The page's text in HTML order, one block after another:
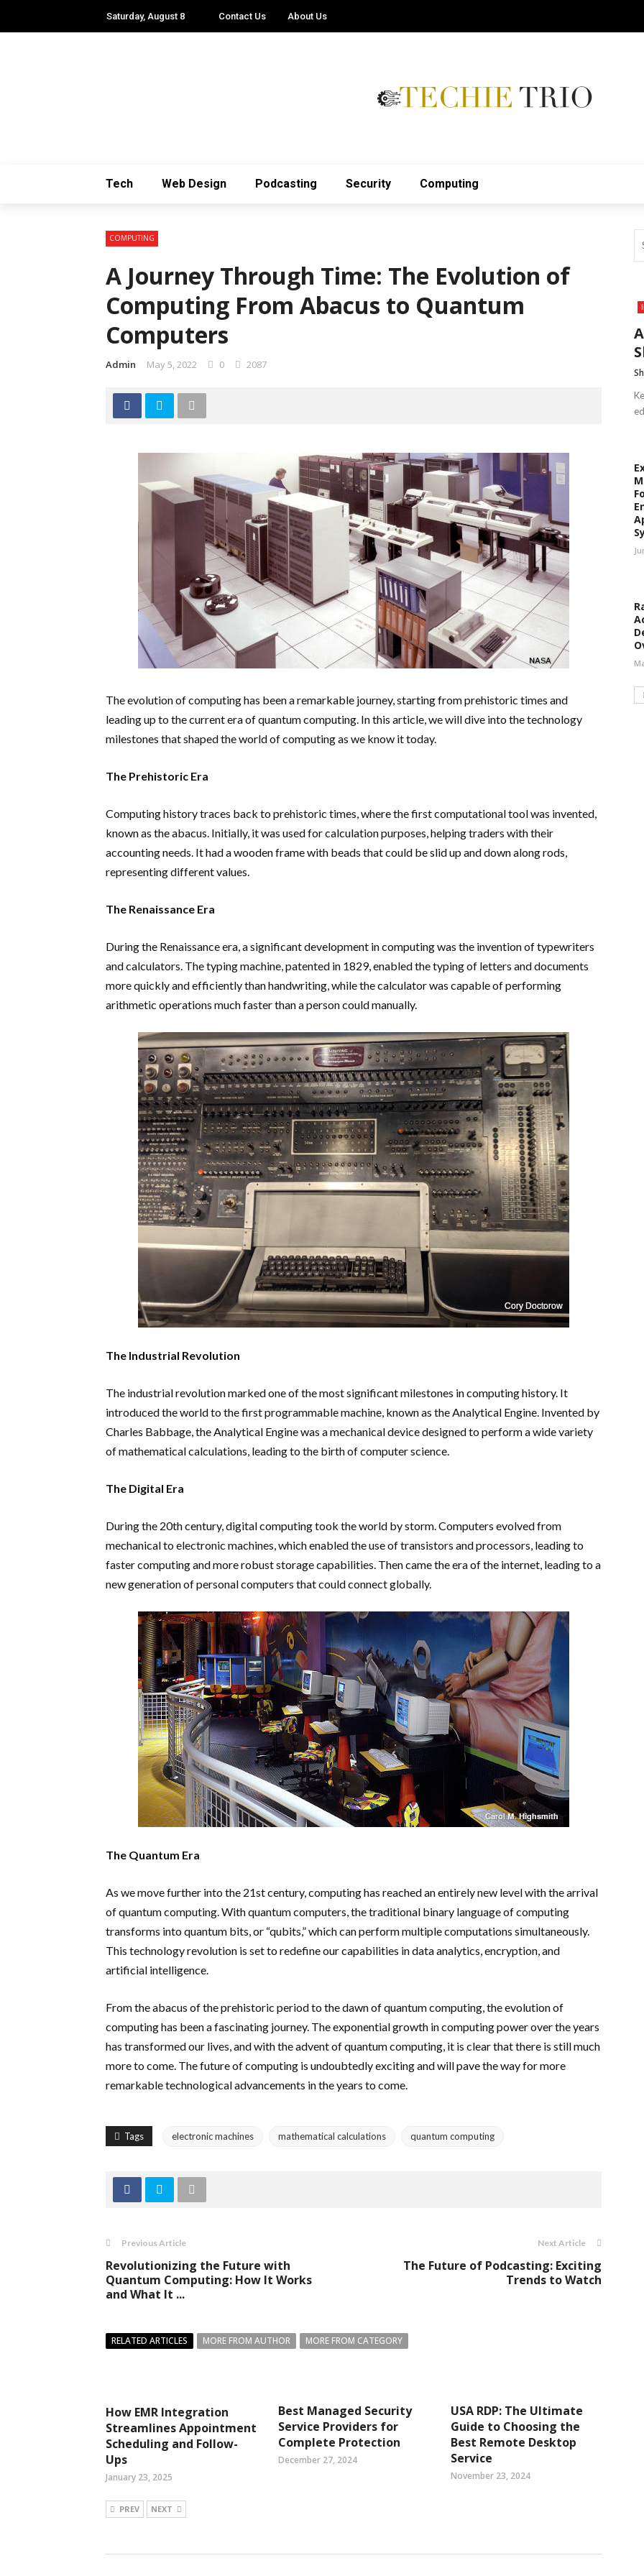
Saturday, August 8 Contact Us About Us
Tech Web Design Podcasting Security Computing
COMPUTING
A Journey Through Time: The Evolution of
Computing From Abacus to Quantum
Computers
Admin May 5, 2022 0 2087
The evolution of computing has been a remarkable journey, starting from prehistoric times and
leading up to the current era of quantum computing. In this article, we will dive into the technology
milestones that shaped the world of computing as we know it today.
The Prehistoric Era
Computing history traces back to prehistoric times, where the first computational tool was invented,
known as the abacus. Initially, it was used for calculation purposes, helping traders with their
accounting needs. It had a wooden frame with beads that could be slid up and down along rods,
representing different values.
The Renaissance Era
During the Renaissance era, a significant development in computing was the invention of typewriters
and calculators. The typing machine, patented in 1829, enabled the typing of letters and documents
more quickly and efficiently than handwriting, while the calculator was capable of performing
arithmetic operations much faster than a person could manually.
The Industrial Revolution
The industrial revolution marked one of the most significant milestones in computing history. It
introduced the world to the first programmable machine, known as the Analytical Engine. Invented by
Charles Babbage, the Analytical Engine was a mechanical device designed to perform a wide variety
of mathematical calculations, leading to the birth of computer science.
The Digital Era
During the 20th century, digital computing took the world by storm. Computers evolved from
mechanical to electronic machines, which enabled the use of transistors and processors, leading to
faster computing and more robust storage capabilities. Then came the era of the internet, leading to a
new generation of personal computers that could connect globally.
The Quantum Era
As we move further into the 21st century, computing has reached an entirely new level with the arrival
of quantum computing. With quantum computers, the traditional binary language of computing
transforms into quantum bits, or “qubits,” which can perform multiple computations simultaneously.
This technology revolution is set to redefine our capabilities in data analytics, encryption, and
artificial intelligence.
From the abacus of the prehistoric period to the dawn of quantum computing, the evolution of
computing has been a fascinating journey. The exponential growth in computing power over the years
has transformed our lives, and with the advent of quantum computing, it is clear that there is still much
more to come. The future of computing is undoubtedly exciting and will pave the way for more
remarkable technological advancements in the years to come.
Tags electronic machines mathematical calculations quantum computing
Previous Article
Revolutionizing the Future with
Quantum Computing: How It Works
and What It ...
Next Article
The Future of Podcasting: Exciting
Trends to Watch
RELATED ARTICLES MORE FROM AUTHOR MORE FROM CATEGORY
How EMR Integration
Streamlines Appointment
Scheduling and Follow-
Ups
January 23, 2025
Best Managed Security
Service Providers for
Complete Protection
December 27, 2024
USA RDP: The Ultimate
Guide to Choosing the
Best Remote Desktop
Service
November 23, 2024
PREV NEXT